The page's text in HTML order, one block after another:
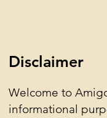
Disclaimer
Welcome to
informational